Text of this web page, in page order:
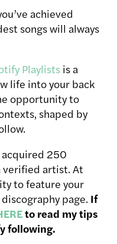
achieved
songs will always
Playlistsis a
life into your back
opportunity to
shaped by
acquired 250
verified artist. At
to feature your
page. If
to read my tips
following.